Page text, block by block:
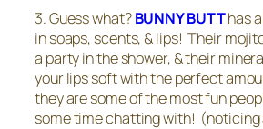
3. Guess what?BUNNY BUTThas
in soaps, scents, & lips! Their
a party in the shower, & their
your lips soft with the perfect
they are some of the most fun
some time chatting with! (noticing